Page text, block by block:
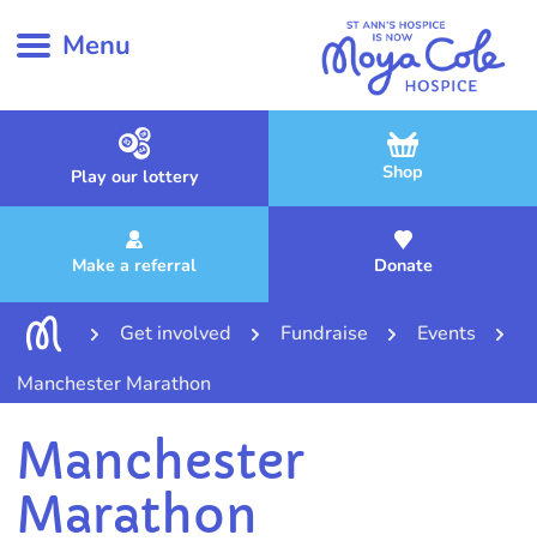
Menu
Play our lottery Shop
Make a referral Donate
Get involved Fundraise
Events
Manchester Marathon
Manchester
Marathon